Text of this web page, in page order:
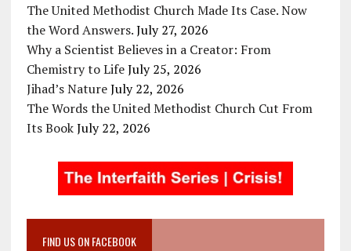
The United Methodist Church Made Its Case. Now
the Word Answers. July 27, 2026
Why a Scientist Believes in a Creator: From
Chemistry to Life July 25, 2026
Jihad’s Nature July 22, 2026
The Words the United Methodist Church Cut From
Its Book July 22, 2026
FIND US ON FACEBOOK